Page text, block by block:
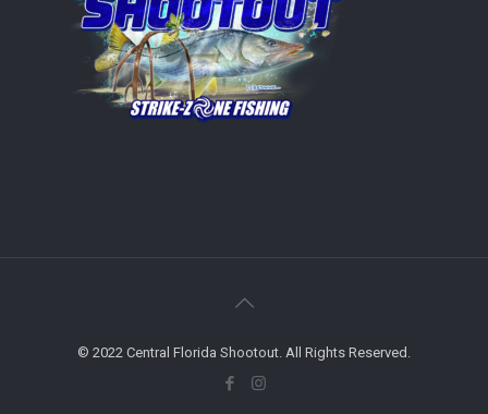
© 2022 Central Florida Shootout. All Rights Reserved.